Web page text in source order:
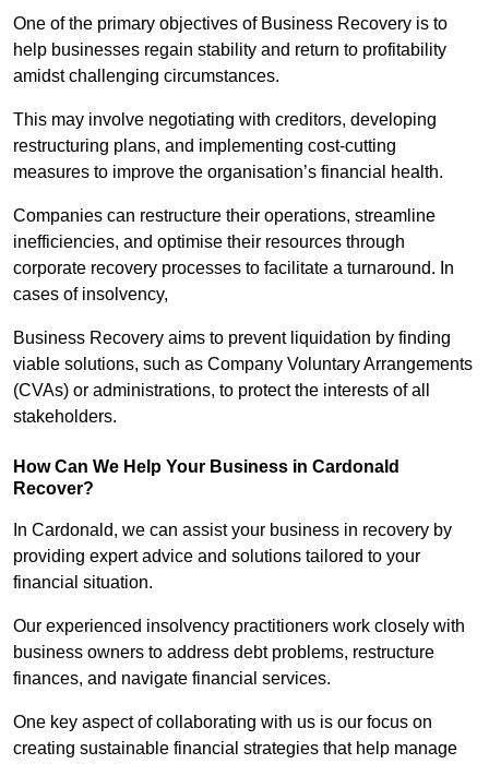
One of the primary objectives of Business Recovery is to
help businesses regain stability and return to profitability
amidst challenging circumstances.
This may involve negotiating with creditors, developing
restructuring plans, and implementing cost-cutting
measures to improve the organisation’s financial health.
Companies can restructure their operations, streamline
inefficiencies, and optimise their resources through
corporate recovery processes to facilitate a turnaround. In
cases of insolvency,
Business Recovery aims to prevent liquidation by finding
viable solutions, such as Company Voluntary Arrangements
(CVAs) or administrations, to protect the interests of all
stakeholders.
How Can We Help Your Business in Cardonald
Recover?
In Cardonald, we can assist your business in recovery by
providing expert advice and solutions tailored to your
financial situation.
Our experienced insolvency practitioners work closely with
business owners to address debt problems, restructure
finances, and navigate financial services.
One key aspect of collaborating with us is our focus on
creating sustainable financial strategies that help manage